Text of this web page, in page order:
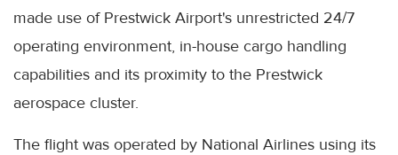
made use of Prestwick Airport's unrestricted 24/7
operating environment, in-house cargo handling
capabilities and its proximity to the Prestwick
aerospace cluster.
The flight was operated by National Airlines using its